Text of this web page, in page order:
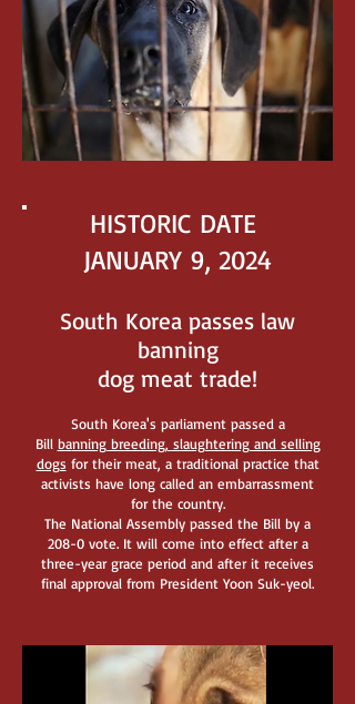
HISTORIC DATE
JANUARY 9, 2024
South Korea passes law
banning
dog meat trade!
South Korea's parliament passed a
Bill banning breeding, slaughtering and selling
dogs for their meat, a traditional practice that
activists have long called an embarrassment
for the country.
The National Assembly passed the Bill by a
208-0 vote. It will come into effect after a
three-year grace period and after it receives
final approval from President Yoon Suk-yeol.